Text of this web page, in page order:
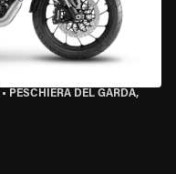
• PESCHIERA DEL GARDA,